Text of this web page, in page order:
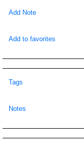
Add Note
Add to favorites
Tags
Notes